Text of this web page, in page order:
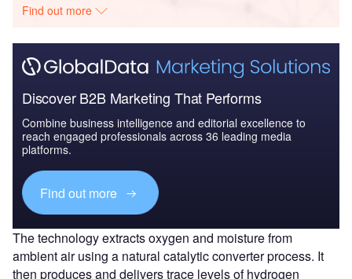
Find out more
Discover B2B Marketing That Performs
Combine business intelligence and editorial excellence to
reach engaged professionals across 36 leading media
platforms.
Find out more
The technology extracts oxygen and moisture from
ambient air using a natural catalytic converter process. It
then produces and delivers trace levels of hydrogen